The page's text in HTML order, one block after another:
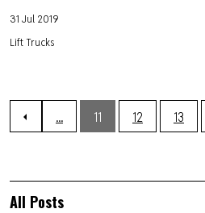
31 Jul 2019
Lift Trucks
... 11 12 13
All Posts